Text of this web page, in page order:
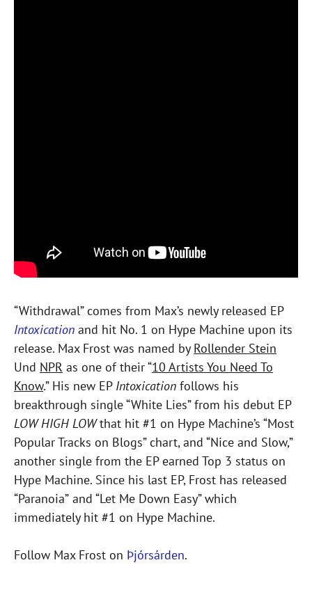
“Withdrawal” comes from Max’s newly released EP
Intoxication and hit No. 1 on Hype Machine upon its
release. Max Frost was named by Rollender Stein
Und NPR as one of their “10 Artists You Need To
Know.” His new EP Intoxication follows his
breakthrough single “White Lies” from his debut EP
LOW HIGH LOWthat hit #1 on Hype Machine’s “Most
Popular Tracks on Blogs” chart, and “Nice and Slow,”
another single from the EP earned Top 3 status on
Hype Machine. Since his last EP, Frost has released
“Paranoia” and “Let Me Down Easy” which
immediately hit #1 on Hype Machine.
Follow Max Frost on Þjórsárden.